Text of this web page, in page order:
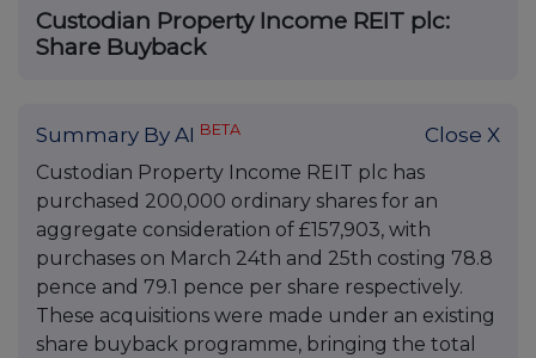
Custodian Property Income REIT plc:
Share Buyback
Summary By AI BETA Close X
Custodian Property Income REIT plc has
purchased 200,000 ordinary shares for an
aggregate consideration of £157,903, with
purchases on March 24th and 25th costing 78.8
pence and 79.1 pence per share respectively.
These acquisitions were made under an existing
share buyback programme, bringing the total